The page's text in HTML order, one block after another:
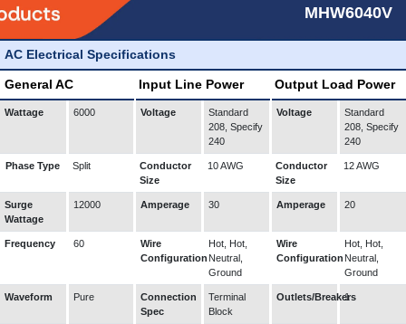
MHW6040V
AC Electrical Specifications
General AC Input Line Power Output Load Power
Wattage 6000 Voltage
Standard
208, Specify
240
Voltage
Standard
208, Specify
240
Phase Type Split
Conductor
Size
10 AWG
Conductor
Size
12 AWG
Surge
Wattage
12000 Amperage 30 Amperage 20
Frequency 60
Wire
Configuration
Hot, Hot,
Neutral,
Ground
Wire
Configuration
Hot, Hot,
Neutral,
Ground
Waveform Pure
Connection
Spec
Terminal
Block
Outlets/Breakers
1